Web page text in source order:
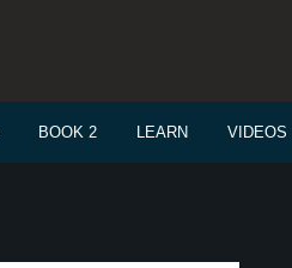
BOOK 2 LEARN VIDEOS